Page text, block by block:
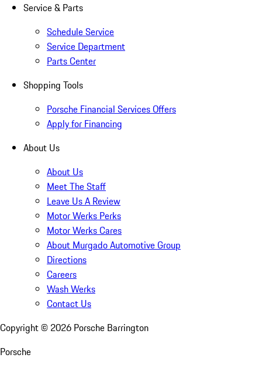
Service & Parts
Schedule Service
Service Department
Parts Center
Shopping Tools
Porsche Financial Services Offers
Apply for Financing
About Us
About Us
Meet The Staff
Leave Us A Review
Motor Werks Perks
Motor Werks Cares
About Murgado Automotive Group
Directions
Careers
Wash Werks
Contact Us
Copyright © 2026 Porsche Barrington
Porsche